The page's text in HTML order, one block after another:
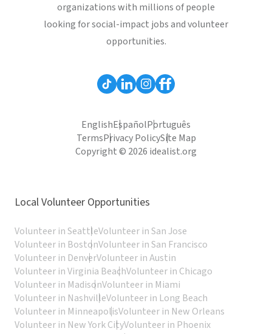
organizations with millions of people
looking for social-impact jobs and volunteer
opportunities.
EnglishEspañolPortuguês
TermsPrivacy PolicySite Map
Copyright © 2026 idealist.org
Local Volunteer Opportunities
Volunteer in SeattleVolunteer in San Jose
Volunteer in BostonVolunteer in San Francisco
Volunteer in DenverVolunteer in Austin
Volunteer in Virginia BeachVolunteer in Chicago
Volunteer in MadisonVolunteer in Miami
Volunteer in NashvilleVolunteer in Long Beach
Volunteer in MinneapolisVolunteer in New Orleans
Volunteer in New York CityVolunteer in Phoenix